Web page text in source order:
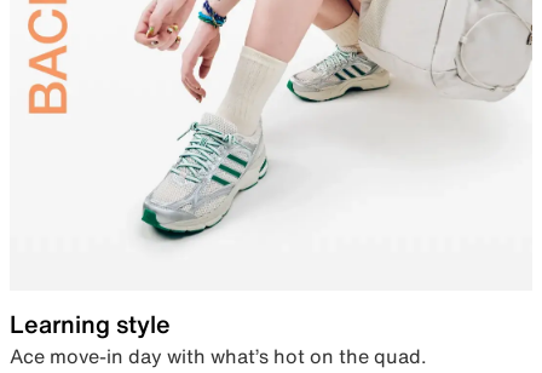
Learning style
Ace move-in day with what’s hot on the quad.